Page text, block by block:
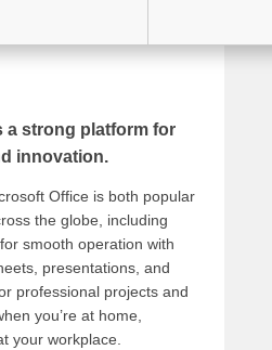
a strong platform for
innovation.
Office is both popular
the globe, including
smooth operation with
presentations, and
professional projects and
you’re at home,
your workplace.